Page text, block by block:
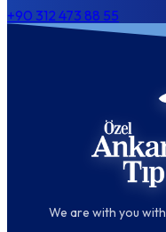
+90 312 473 88 55
We are with you